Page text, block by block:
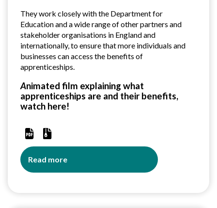
They work closely with the Department for
Education and a wide range of other partners and
stakeholder organisations in England and
internationally, to ensure that more individuals and
businesses can access the benefits of
apprenticeships.
Animated film explaining what
apprenticeships are and their benefits,
watch here!
Read more
about
Amazing